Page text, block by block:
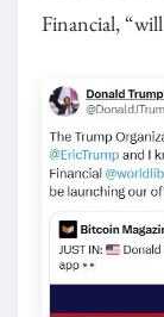
Financial,